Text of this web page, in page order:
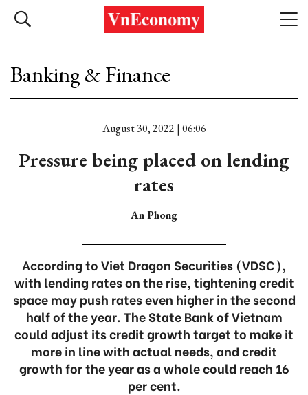
Banking & Finance
August 30, 2022 | 06:06
Pressure being placed on lending
rates
An Phong
According to Viet Dragon Securities (VDSC),
with lending rates on the rise, tightening credit
space may push rates even higher in the second
half of the year. The State Bank of Vietnam
could adjust its credit growth target to make it
more in line with actual needs, and credit
growth for the year as a whole could reach 16
per cent.